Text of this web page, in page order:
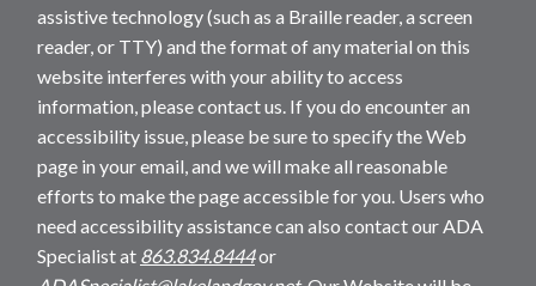
assistive technology (such as a Braille reader, a screen
reader, or TTY) and the format of any material on this
website interferes with your ability to access
information, please contact us. If you do encounter an
accessibility issue, please be sure to specify the Web
page in your email, and we will make all reasonable
efforts to make the page accessible for you. Users who
need accessibility assistance can also contact our ADA
Specialist at 863.834.8444or